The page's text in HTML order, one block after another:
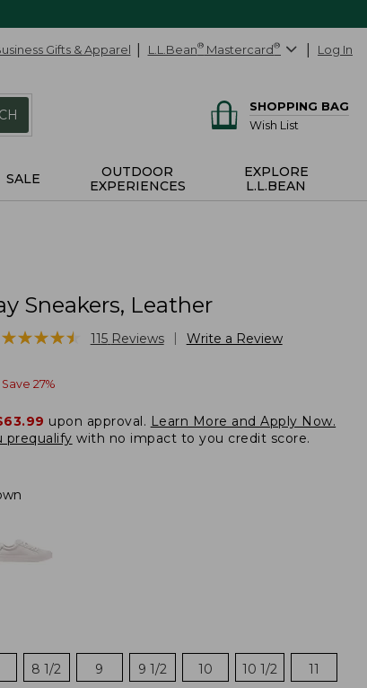
Gifts & Apparel L.L.Bean® Mastercard® Log In
SHOPPING BAG
Wish List
SALE
OUTDOOR
EXPERIENCES
EXPLORE
L.L.BEAN
Sneakers, Leather
★★★★★
★★★★★ 115 Reviews Write a Review
Save 27%
upon approval. Learn More and Apply Now.
prequalify with no impact to you credit score.
8 1/2 9 9 1/2 10 10 1/2 11